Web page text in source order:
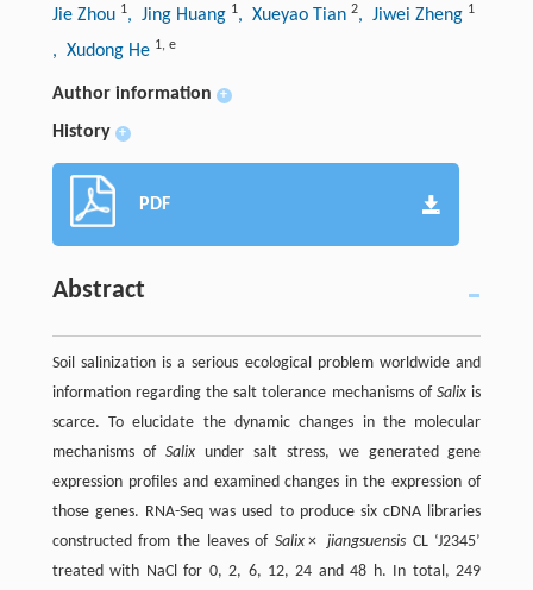
Jie Zhou 1, Jing Huang 1, Xueyao Tian 2, Jiwei Zheng 1
, Xudong He 1, e
Author information +
History +
PDF
Abstract
Soil salinization is a serious ecological problem worldwide and
information regarding the salt tolerance mechanisms ofSalix is
scarce. To elucidate the dynamic changes in the molecular
mechanisms ofSalix under salt stress, we generated gene
expression profiles and examined changes in the expression of
those genes. RNA-Seq was used to produce six cDNA libraries
constructed from the leaves ofSalix × jiangsuensisCL ‘J2345’
treated with NaCl for 0, 2, 6, 12, 24 and 48 h. In total, 249